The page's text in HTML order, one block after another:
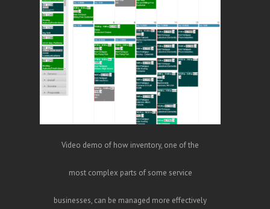
Video demo of how inventory, one of the
most complex parts of some service
businesses, can be managed more effectively